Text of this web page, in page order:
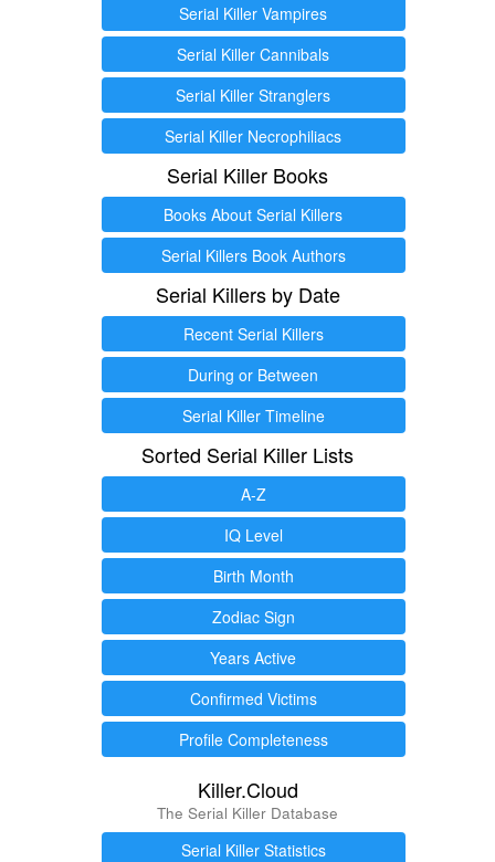
Serial Killer Vampires
Serial Killer Cannibals
Serial Killer Stranglers
Serial Killer Necrophiliacs
Serial Killer Books
Books About Serial Killers
Serial Killers Book Authors
Serial Killers by Date
Recent Serial Killers
During or Between
Serial Killer Timeline
Sorted Serial Killer Lists
A-Z
IQ Level
Birth Month
Zodiac Sign
Years Active
Confirmed Victims
Profile Completeness
Killer.Cloud
The Serial Killer Database
Serial Killer Statistics